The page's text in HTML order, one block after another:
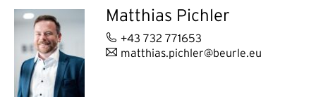
Matthias Pichler
+43 732 771653
matthias.pichler@beurle.eu